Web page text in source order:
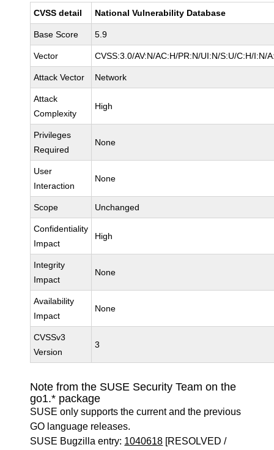
CVSS detail National Vulnerability Database
Base Score 5.9
Vector CVSS:3.0/AV:N/AC:H/PR:N/UI:N/S:U/C:H/I:N/
Attack Vector Network
Attack
Complexity
High
Privileges
Required
None
User
Interaction
None
Scope Unchanged
Confidentiality
Impact
High
Integrity
Impact
None
Availability
Impact
None
CVSSv3
Version
3
Note from the SUSE Security Team on the
go1.* package
SUSE only supports the current and the previous
GO language releases.
SUSE Bugzilla entry: 1040618 [RESOLVED /